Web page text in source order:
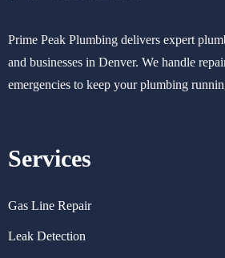
Prime Peak Plumbing delivers expert
and businesses in Denver. We handle
emergencies to keep your plumbing
Services
Gas Line Repair
Leak Detection